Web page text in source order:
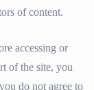
of content.
accessing or
of the site, you
do not agree to